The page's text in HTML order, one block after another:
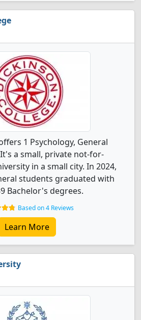
1 Psychology, General
a small, private not-for-
in a small city. In 2024,
students graduated with
Bachelor's degrees.
Based on 4 Reviews
Learn More